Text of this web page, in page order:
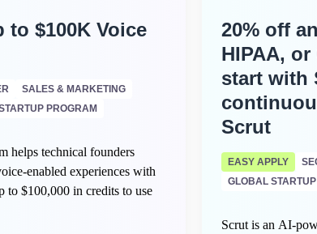
to $100K Voice
SALES & MARKETING
PROGRAM
helps technical founders
enabled experiences with
to $100,000 in credits to use
20% off
HIPAA,
start with
Scrut
EASY APPLY
GLOBAL
Scrut is an AI-